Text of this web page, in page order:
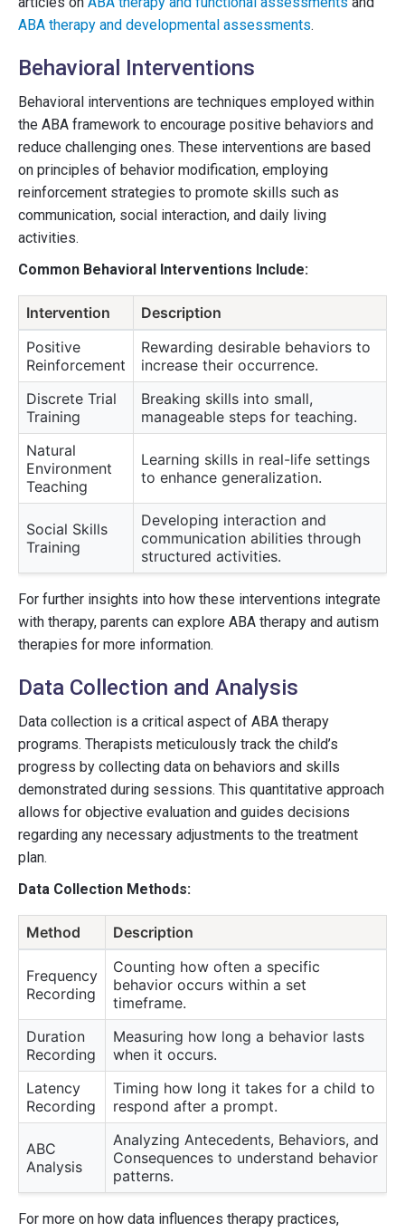
ABA therapy and developmental assessments.
Behavioral Interventions
Behavioral interventions are techniques employed within
the ABA framework to encourage positive behaviors and
reduce challenging ones. These interventions are based
on principles of behavior modification, employing
reinforcement strategies to promote skills such as
communication, social interaction, and daily living
activities.
Common Behavioral Interventions Include:
Intervention
Description
Positive
Reinforcement
Rewarding desirable behaviors to
increase their occurrence.
Discrete Trial
Training
Breaking skills into small,
manageable steps for teaching.
Natural
Environment
Teaching
Learning skills in real-life settings
to enhance generalization.
Social Skills
Training
Developing interaction and
communication abilities through
structured activities.
For further insights into how these interventions integrate
with therapy, parents can explore ABA therapy and autism
therapies for more information.
Data Collection and Analysis
Data collection is a critical aspect of ABA therapy
programs. Therapists meticulously track the child’s
progress by collecting data on behaviors and skills
demonstrated during sessions. This quantitative approach
allows for objective evaluation and guides decisions
regarding any necessary adjustments to the treatment
plan.
Data Collection Methods:
Method Description
Frequency
Recording
Counting how often a specific
behavior occurs within a set
timeframe.
Duration
Recording
Measuring how long a behavior lasts
when it occurs.
Latency
Recording
Timing how long it takes for a child to
respond after a prompt.
ABC
Analysis
Analyzing Antecedents, Behaviors, and
Consequences to understand behavior
patterns.
For more on how data influences therapy practices,